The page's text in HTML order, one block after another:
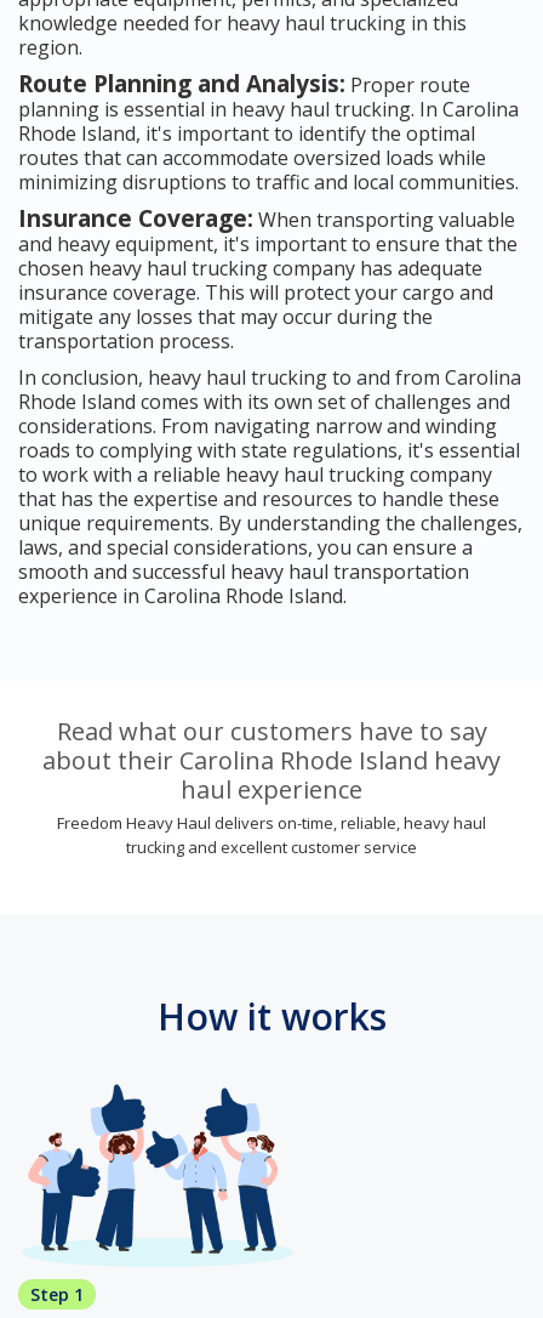
knowledge needed for heavy haul trucking in this
region.
Route Planning and Analysis: Proper route
planning is essential in heavy haul trucking. In Carolina
Rhode Island, it's important to identify the optimal
routes that can accommodate oversized loads while
minimizing disruptions to traffic and local communities.
Insurance Coverage: When transporting valuable
and heavy equipment, it's important to ensure that the
chosen heavy haul trucking company has adequate
insurance coverage. This will protect your cargo and
mitigate any losses that may occur during the
transportation process.
In conclusion, heavy haul trucking to and from Carolina
Rhode Island comes with its own set of challenges and
considerations. From navigating narrow and winding
roads to complying with state regulations, it's essential
to work with a reliable heavy haul trucking company
that has the expertise and resources to handle these
unique requirements. By understanding the challenges,
laws, and special considerations, you can ensure a
smooth and successful heavy haul transportation
experience in Carolina Rhode Island.
Read what our customers have to say
about their Carolina Rhode Island heavy
haul experience
Freedom Heavy Haul delivers on-time, reliable, heavy haul
trucking and excellent customer service
How it works
Step 1